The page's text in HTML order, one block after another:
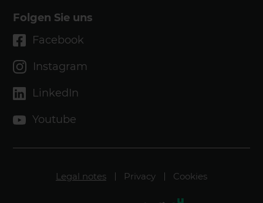
Folgen Sie uns
Facebook
Instagram
LinkedIn
Youtube
Legal notes Privacy Cookies